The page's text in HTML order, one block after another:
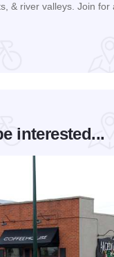
& river valleys. Join for
interested...